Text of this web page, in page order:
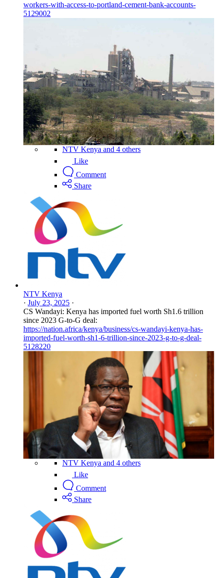
workers-with-access-to-portland-cement-bank-accounts-
5129002
NTV Kenya and 4 others
Like
Comment
Share
NTV Kenya
· July 23, 2025 ·
CS Wandayi: Kenya has imported fuel worth Sh1.6 trillion
since 2023 G-to-G deal:
https://nation.africa/kenya/business/cs-wandayi-kenya-has-
imported-fuel-worth-sh1-6-trillion-since-2023-g-to-g-deal-
5128220
NTV Kenya and 4 others
Like
Comment
Share